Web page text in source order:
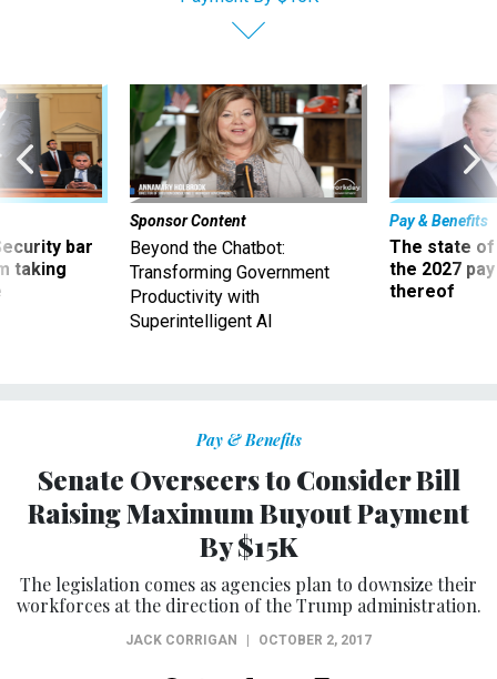
bar
taking
Sponsor Content
Beyond the Chatbot:
Transforming Government
Productivity with
Superintelligent AI
Pay & Benefits
The state of
the 2027
thereof
Pay & Benefits
Senate Overseers to Consider Bill
Raising Maximum Buyout Payment
By $15K
The legislation comes as agencies plan to downsize their
workforces at the direction of the Trump administration.
JACK CORRIGAN OCTOBER 2, 2017